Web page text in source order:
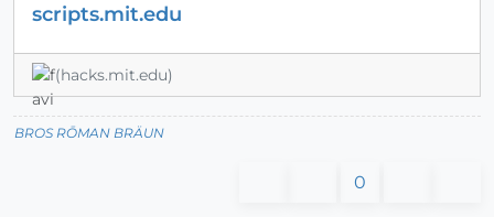
scripts.mit.edu
(hacks.mit.edu)
BROS RŌMAN BRÄUN
0